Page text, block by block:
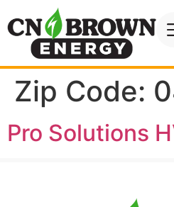
Zip Code:
Pro Solutions